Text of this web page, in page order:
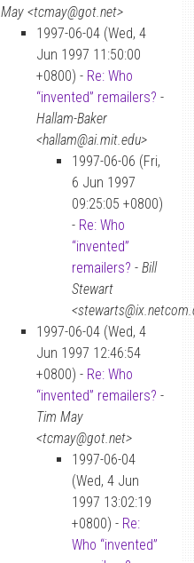
May <tcmay@got.net>
1997-06-04 (Wed, 4
Jun 1997 11:50:00
+0800) - Re: Who
“invented” remailers? -
Hallam-Baker
<hallam@ai.mit.edu>
1997-06-06 (Fri,
6 Jun 1997
09:25:05 +0800)
- Re: Who
“invented”
remailers? - Bill
Stewart
1997-06-04 (Wed, 4
Jun 1997 12:46:54
+0800) - Re: Who
“invented” remailers? -
Tim May
<tcmay@got.net>
1997-06-04
(Wed, 4 Jun
1997 13:02:19
+0800) - Re:
Who “invented”